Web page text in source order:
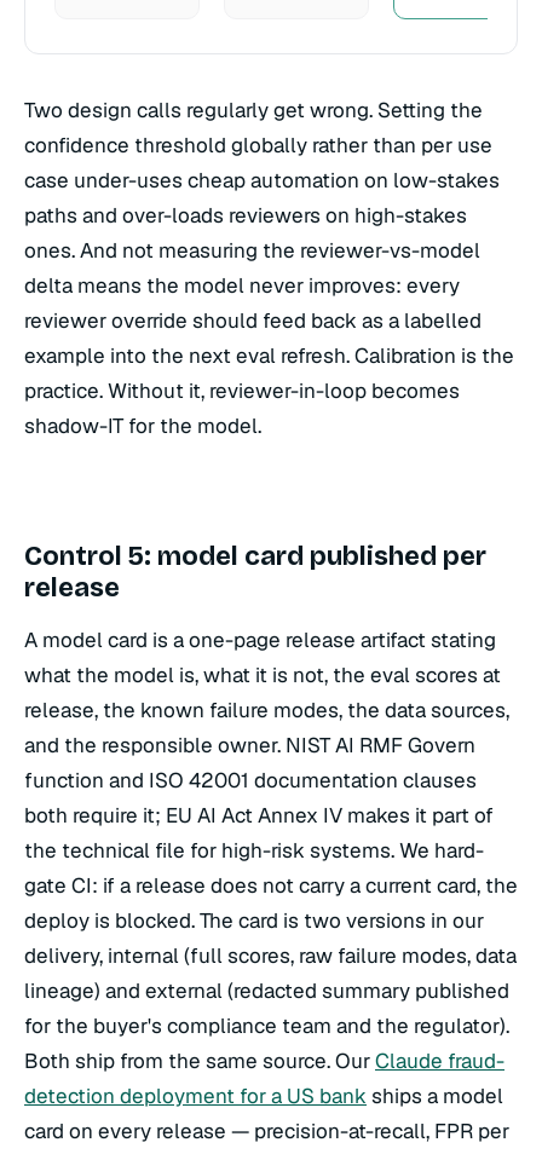
Two design calls regularly get wrong. Setting the
confidence threshold globally rather than per use
case under-uses cheap automation on low-stakes
paths and over-loads reviewers on high-stakes
ones. And not measuring the reviewer-vs-model
delta means the model never improves: every
reviewer override should feed back as a labelled
example into the next eval refresh. Calibration is the
practice. Without it, reviewer-in-loop becomes
shadow-IT for the model.
Control 5: model card published per
release
A model card is a one-page release artifact stating
what the model is, what it is not, the eval scores at
release, the known failure modes, the data sources,
and the responsible owner. NIST AI RMF Govern
function and ISO 42001 documentation clauses
both require it; EU AI Act Annex IV makes it part of
the technical file for high-risk systems. We hard-
gate CI: if a release does not carry a current card, the
deploy is blocked. The card is two versions in our
delivery, internal (full scores, raw failure modes, data
lineage) and external (redacted summary published
for the buyer's compliance team and the regulator).
Both ship from the same source. OurClaude fraud-
detection deployment for a US bank ships a model
card on every release — precision-at-recall, FPR per